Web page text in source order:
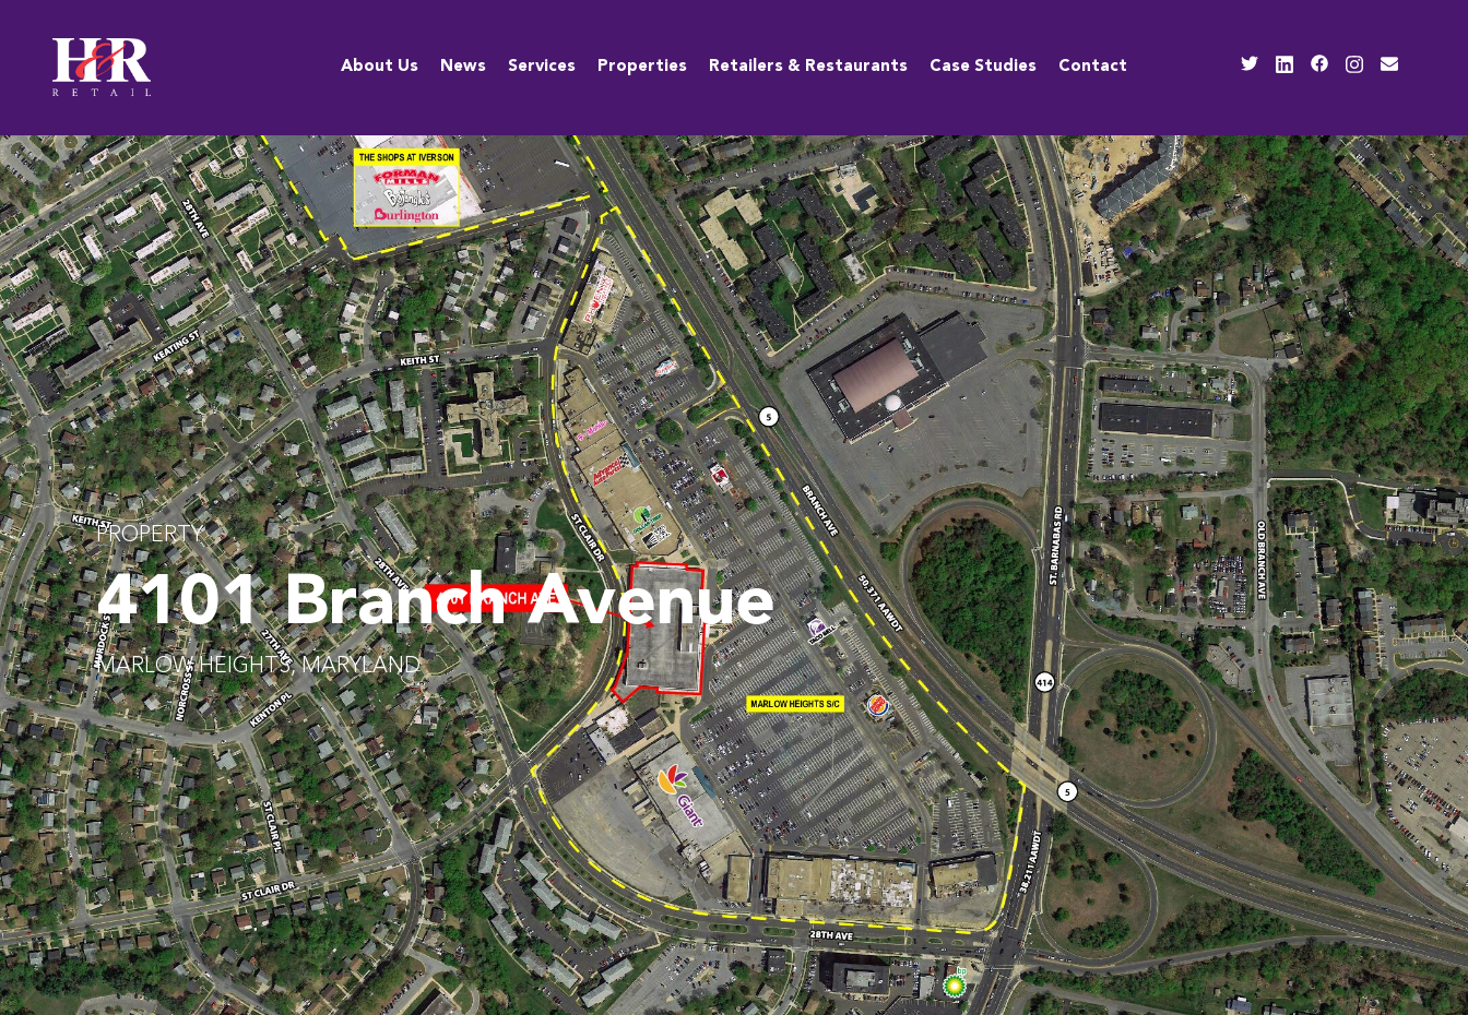
About Us
About Us
Discrimination
Policy
Resources
Careers
News Services Properties Retailers & Restaurants Case Studies Contact
PROPERTY
4101 Branch Avenue
MARLOW HEIGHTS, MARYLAND